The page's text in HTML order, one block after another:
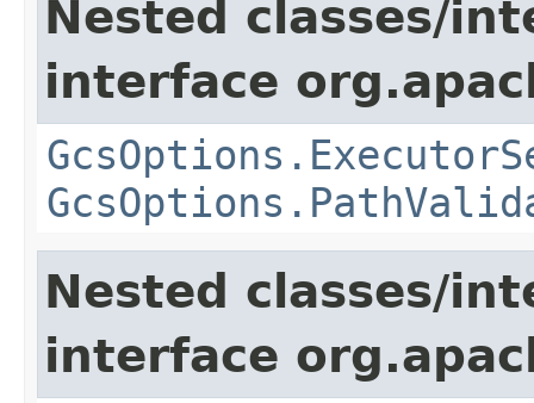
Nested classes/
interface
Nested classes/
interface